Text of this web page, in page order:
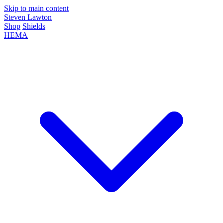
Skip to main content
Steven Lawton
Shop Shields
HEMA